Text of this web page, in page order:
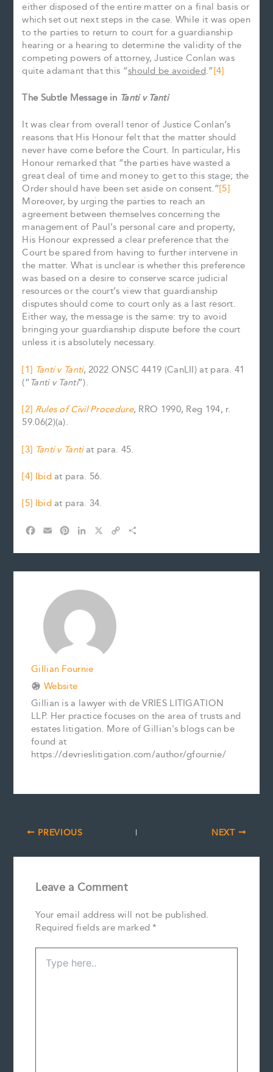
either disposed of the entire matter on a final basis or
which set out next steps in the case. While it was open
to the parties to return to court for a guardianship
hearing or a hearing to determine the validity of the
competing powers of attorney, Justice Conlan was
quite adamant that this “should be avoided.”[4]
The Subtle Message in Tanti v Tanti
It was clear from overall tenor of Justice Conlan’s
reasons that His Honour felt that the matter should
never have come before the Court. In particular, His
Honour remarked that “the parties have wasted a
great deal of time and money to get to this stage; the
Order should have been set aside on consent.”[5]
Moreover, by urging the parties to reach an
agreement between themselves concerning the
management of Paul’s personal care and property,
His Honour expressed a clear preference that the
Court be spared from having to further intervene in
the matter. What is unclear is whether this preference
was based on a desire to conserve scarce judicial
resources or the court’s view that guardianship
disputes should come to court only as a last resort.
Either way, the message is the same: try to avoid
bringing your guardianship dispute before the court
unless it is absolutely necessary.
[1] Tanti v Tanti, 2022 ONSC 4419 (CanLII) at para. 41
(“Tanti v Tanti”).
[2] Rules of Civil Procedure, RRO 1990, Reg 194, r.
59.06(2)(a).
[3] Tanti v Tantiat para. 45.
[4] Ibidat para. 56.
[5] Ibidat para. 34.
c
a
n
r
s
n
d
n
p
a
Gillian Fournie
Website
Gillian is a lawyer with de VRIES LITIGATION
LLP. Her practice focuses on the area of trusts and
estates litigation. More of Gillian's blogs can be
found at
https://devrieslitigation.com/author/gfournie/
PREVIOUS NEXT
Leave a Comment
Your email address will not be published.
Required fields are marked*
Type
here..